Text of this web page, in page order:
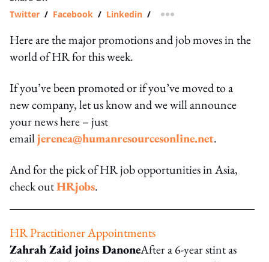
Twitter / Facebook / Linkedin / more sharing option
Here are the major promotions and job moves in the
world of HR for this week.
If you’ve been promoted or if you’ve moved to a
new company, let us know and we will announce
your news here – just
emailjerenea@humanresourcesonline.net.
And for the pick of HR job opportunities in Asia,
check outHRjobs.
HR Practitioner Appointments
Zahrah Zaid joins DanoneAfter a 6-year stint as